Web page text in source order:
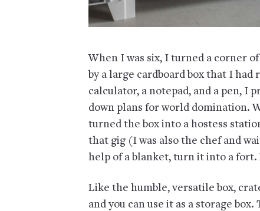
When I was six, I turned a corner
by a large cardboard box that I
calculator, a notepad, and a pen, I
down plans for world domination.
turned the box into a hostess
that gig (I was also the chef and
help of a blanket, turn it into a fort.
Like the humble, versatile box,
and you can use it as a storage